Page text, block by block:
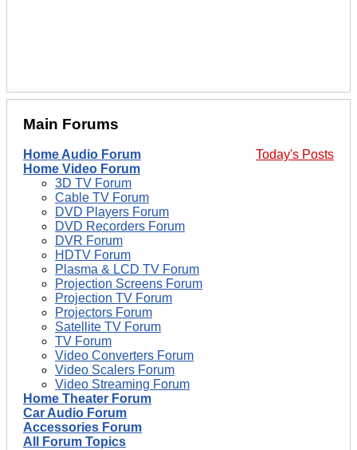
Main Forums
Today's Posts
Home Audio Forum
Home Video Forum
3D TV Forum
Cable TV Forum
DVD Players Forum
DVD Recorders Forum
DVR Forum
HDTV Forum
Plasma & LCD TV Forum
Projection Screens Forum
Projection TV Forum
Projectors Forum
Satellite TV Forum
TV Forum
Video Converters Forum
Video Scalers Forum
Video Streaming Forum
Home Theater Forum
Car Audio Forum
Accessories Forum
All Forum Topics